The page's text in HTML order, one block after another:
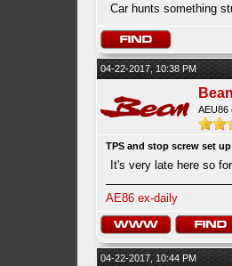
Car hunts something
04-22-2017, 10:38 PM
Bean
AEU86
TPS and stop screw set up
It's very late here so
AE86 ex-daily
04-22-2017, 10:44 PM